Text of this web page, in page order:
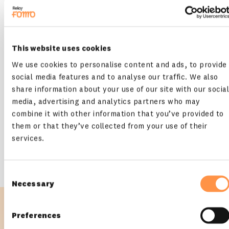
This website uses cookies
We use cookies to personalise content and ads, to provide
social media features and to analyse our traffic. We also
share information about your use of our site with our social
media, advertising and analytics partners who may
combine it with other information that you’ve provided to
them or that they’ve collected from your use of their
services.
Selection
Necessary
Preferences
Course Creator / Consultant / Marketing
Expert
You create original content, such as online courses, seminars,